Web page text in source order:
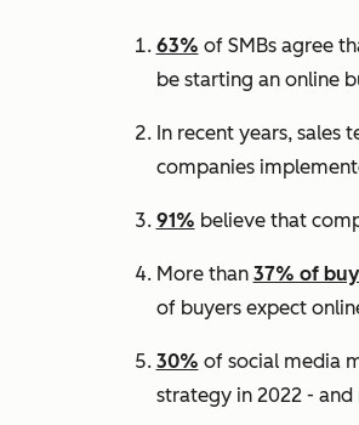
63% of SMBs agree
be starting an online
In recent years, sales
companies
91% believe that
More than 37% of
of buyers expect
30% of social media
strategy in 2022 -